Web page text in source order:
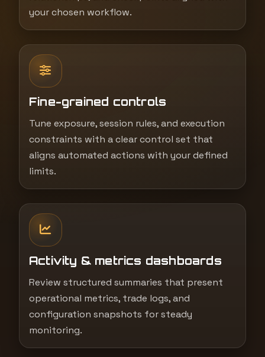
your chosen workflow.
Fine-grained controls
Tune exposure, session rules, and execution
constraints with a clear control set that
aligns automated actions with your defined
limits.
Activity & metrics dashboards
Review structured summaries that present
operational metrics, trade logs, and
configuration snapshots for steady
monitoring.